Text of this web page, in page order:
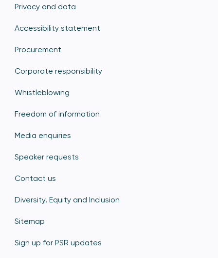
Privacy and data
Accessibility statement
Procurement
Corporate responsibility
Whistleblowing
Freedom of information
Media enquiries
Speaker requests
Contact us
Diversity, Equity and Inclusion
Sitemap
Sign up for PSR updates